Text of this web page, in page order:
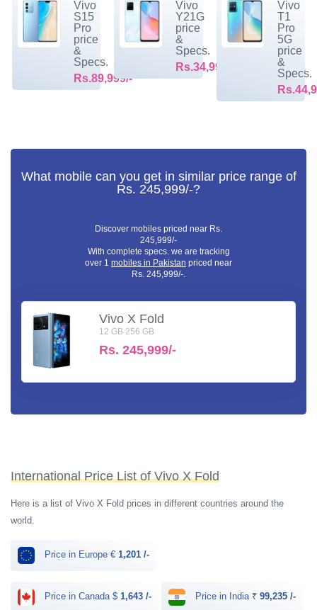
Vivo
S15
Pro
price
&
Specs.
Rs.89,999/-
Vivo
Y21G
price
&
Specs.
Rs.34,999/-
Vivo
T1
Pro
5G
price
&
Specs.
What mobile can you get in similar price range of
Rs. 245,999/-?
Discover mobiles priced near Rs.
245,999/-
With complete specs. we are tracking
over 1 mobiles in Pakistan priced near
Rs. 245,999/-.
Vivo X Fold
12 GB 256 GB
Rs. 245,999/-
International Price List of Vivo X Fold
Here is a list of Vivo X Fold prices in different countries around the
world.
Price in Europe € 1,201 /-
Price in Canada $ 1,643 /- Price in India ₹ 99,235 /-